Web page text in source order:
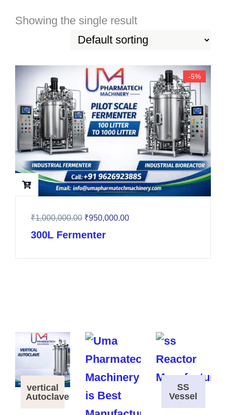
Showing the single result
-5%
₹1,000,000.00 ₹950,000.00
300L Fermenter
vertical
Autoclave
SS
Vessel